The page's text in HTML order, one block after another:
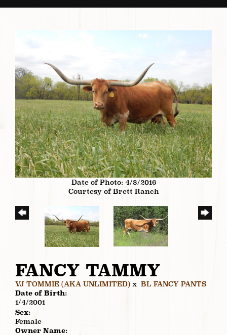
Date of Photo: 4/8/2016
Courtesy of Brett Ranch
FANCY TAMMY
VJ TOMMIE (AKA UNLIMITED) x BL FANCY PANTS
Date of Birth:
1/4/2001
Sex:
Female
Owner Name: